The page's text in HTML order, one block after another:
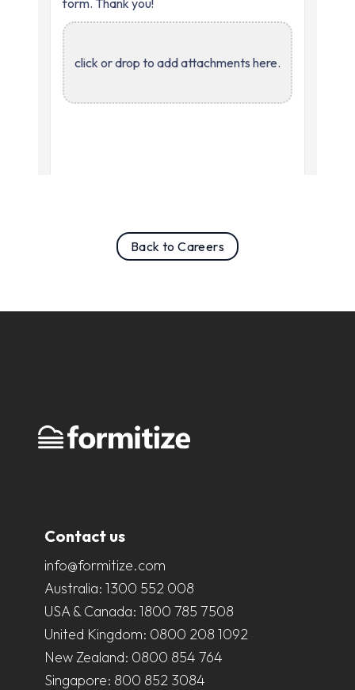
Back to Careers
Contact us
info@formitize.com
Australia: 1300 552 008
USA & Canada: 1800 785 7508
United Kingdom: 0800 208 1092
New Zealand: 0800 854 764
Singapore: 800 852 3084